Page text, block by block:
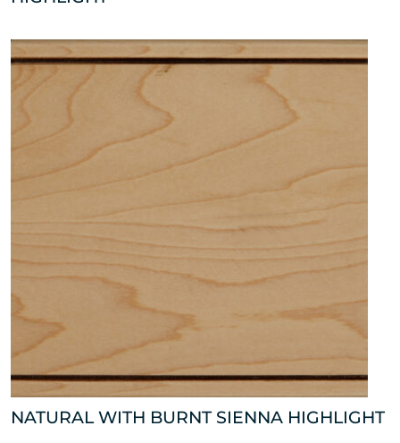
NATURAL WITH BURNT SIENNA HIGHLIGHT